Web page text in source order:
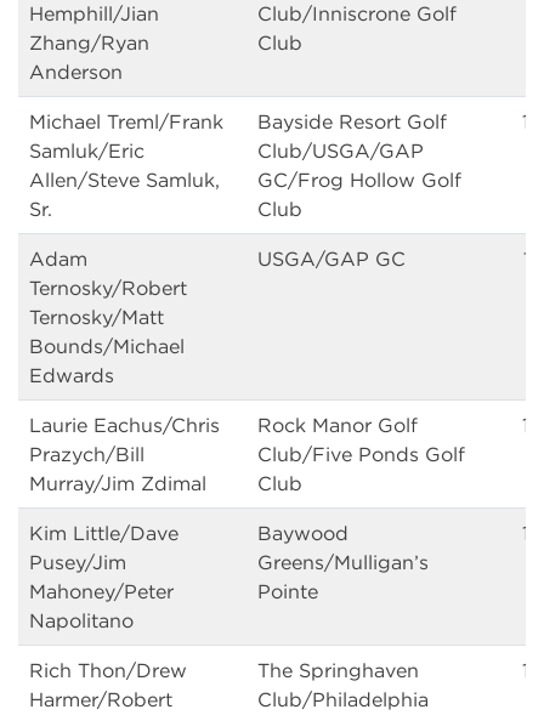
Hemphill/Jian
Zhang/Ryan
Anderson
Club/Inniscrone Golf
Club
Michael Treml/Frank
Samluk/Eric
Allen/Steve Samluk,
Sr.
Bayside Resort Golf
Club/USGA/GAP
GC/Frog Hollow Golf
Club
Adam
Ternosky/Robert
Ternosky/Matt
Bounds/Michael
Edwards
USGA/GAP GC
Laurie Eachus/Chris
Prazych/Bill
Murray/Jim Zdimal
Rock Manor Golf
Club/Five Ponds Golf
Club
Kim Little/Dave
Pusey/Jim
Mahoney/Peter
Napolitano
Baywood
Greens/Mulligan’s
Pointe
Rich Thon/Drew
Harmer/Robert
The Springhaven
Club/Philadelphia